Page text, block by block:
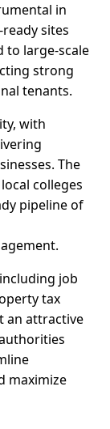
in
sites
large-scale
strong
tenants.
with
The
colleges
pipeline of
job
tax
an attractive
maximize